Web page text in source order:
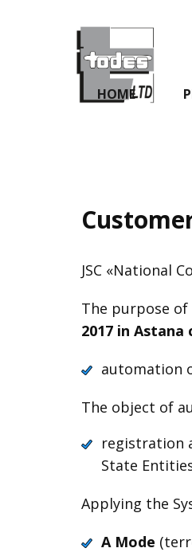
HOME
JSC «National
The purpose of
2017 in Astana
automation
The object of
registration
State
Applying the
A Mode